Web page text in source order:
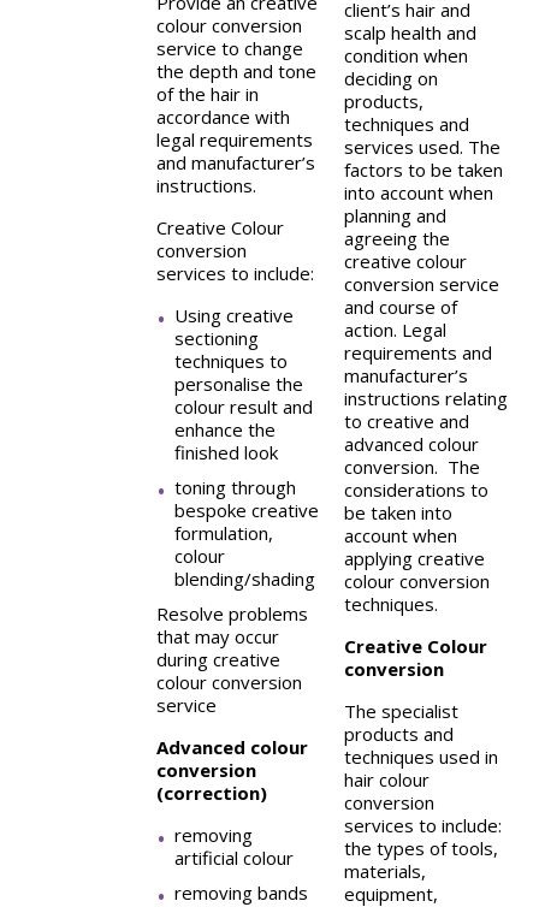
colour conversion
service to change
the depth and tone
of the hair in
accordance with
legal requirements
and manufacturer’s
instructions.
Creative Colour
conversion
services to include:
Using creative
sectioning
techniques to
personalise the
colour result and
enhance the
finished look
toning through
bespoke creative
formulation,
colour
blending/shading
Resolve problems
that may occur
during creative
colour conversion
service
Advanced colour
conversion
(correction)
removing
artificial colour
removing bands
client’s hair and
scalp health and
condition when
deciding on
products,
techniques and
services used. The
factors to be taken
into account when
planning and
agreeing the
creative colour
conversion service
and course of
action. Legal
requirements and
manufacturer’s
instructions relating
to creative and
advanced colour
conversion. The
considerations to
be taken into
account when
applying creative
colour conversion
techniques.
Creative Colour
conversion
The specialist
products and
techniques used in
hair colour
conversion
services to include:
the types of tools,
materials,
equipment,